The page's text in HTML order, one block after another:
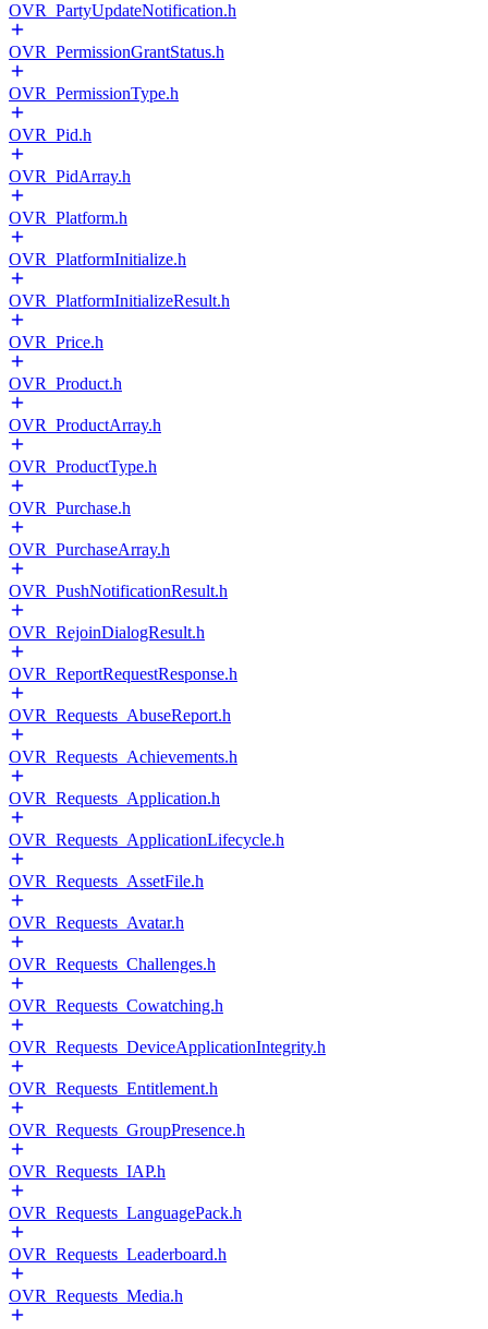
OVR_PartyUpdateNotification.h
OVR_PermissionGrantStatus.h
OVR_PermissionType.h
OVR_Pid.h
OVR_PidArray.h
OVR_Platform.h
OVR_PlatformInitialize.h
OVR_PlatformInitializeResult.h
OVR_Price.h
OVR_Product.h
OVR_ProductArray.h
OVR_ProductType.h
OVR_Purchase.h
OVR_PurchaseArray.h
OVR_PushNotificationResult.h
OVR_RejoinDialogResult.h
OVR_ReportRequestResponse.h
OVR_Requests_AbuseReport.h
OVR_Requests_Achievements.h
OVR_Requests_Application.h
OVR_Requests_ApplicationLifecycle.h
OVR_Requests_AssetFile.h
OVR_Requests_Avatar.h
OVR_Requests_Challenges.h
OVR_Requests_Cowatching.h
OVR_Requests_DeviceApplicationIntegrity.h
OVR_Requests_Entitlement.h
OVR_Requests_GroupPresence.h
OVR_Requests_IAP.h
OVR_Requests_LanguagePack.h
OVR_Requests_Leaderboard.h
OVR_Requests_Media.h